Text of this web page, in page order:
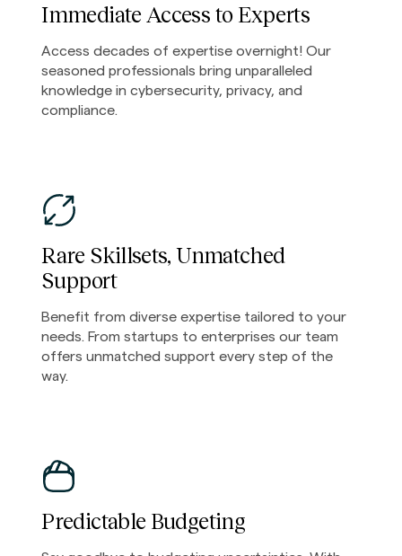
Immediate Access to Experts
Access decades of expertise overnight! Our
seasoned professionals bring unparalleled
knowledge in cybersecurity, privacy, and
compliance.
Rare Skillsets, Unmatched
Support
Benefit from diverse expertise tailored to your
needs. From startups to enterprises our team
offers unmatched support every step of the
way.
Predictable Budgeting